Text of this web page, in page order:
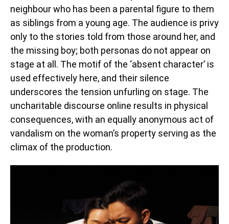
neighbour who has been a parental figure to them
as siblings from a young age. The audience is privy
only to the stories told from those around her, and
the missing boy; both personas do not appear on
stage at all. The motif of the ‘absent character’ is
used effectively here, and their silence
underscores the tension unfurling on stage. The
uncharitable discourse online results in physical
consequences, with an equally anonymous act of
vandalism on the woman’s property serving as the
climax of the production.